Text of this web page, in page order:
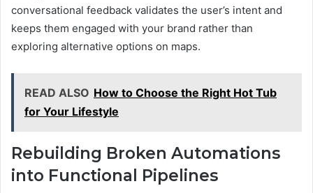
conversational feedback validates the user’s intent and
keeps them engaged with your brand rather than
exploring alternative options on maps.
READ ALSO How to Choose the Right Hot Tub
for Your Lifestyle
Rebuilding Broken Automations
into Functional Pipelines